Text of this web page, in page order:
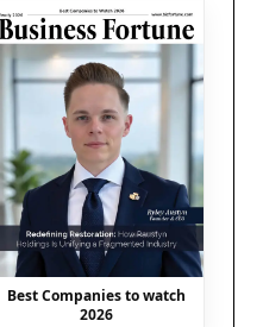
Best Companies to watch
2026